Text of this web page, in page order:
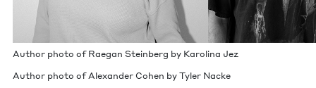
Author pho­to of Rae­gan Stein­berg by Karoli­na Jez
Author pho­to of Alexan­der Cohen by Tyler Nacke